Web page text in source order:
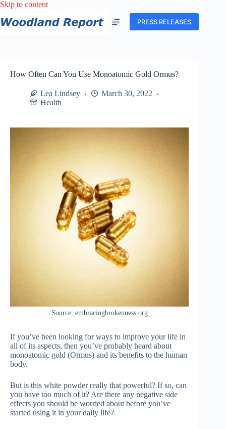
Skip to contentSkip
content
PRESS RELEASES
How Often Can You Use Monoatomic Gold Ormus?
Lea Lindsey
March 30, 2022
Health
Source: embracingbrokenness.org
If you’ve been looking for ways to improve your life in
all of its aspects, then you’ve probably heard about
monoatomic gold (Ormus) and its benefits to the human
body.
But is this white powder really that powerful? If so, can
you have too much of it? Are there any negative side
effects you should be worried about before you’ve
started using it in your daily life?